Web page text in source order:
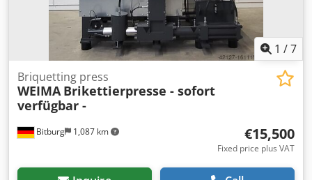
1 /7
Bitburg 1,087 km
Briquetting press
WEIMA Brikettierpresse - sofort
verfügbar -
€15,500
Fixed price plus VAT